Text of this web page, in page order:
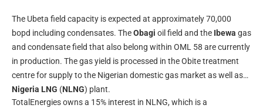
The Ubeta field capacity is expected at approximately 70,000
bopd including condensates. TheObagi oil field and the Ibewa gas
and condensate field that also belong within OML 58 are currently
in production. The gas yield is processed in the Obite treatment
centre for supply to the Nigerian domestic gas market as well as
Nigeria LNG (NLNG) plant.
TotalEnergies owns a 15% interest in NLNG, which is a